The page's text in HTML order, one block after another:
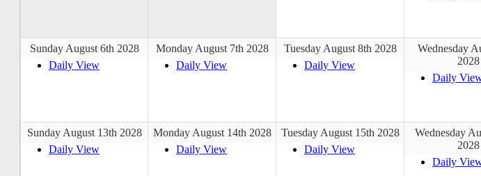
Sunday August 6th 2028
Daily View
Monday August 7th 2028
Daily View
Tuesday August 8th 2028
Daily View
Wednesday
2028
Daily
Sunday August 13th 2028
Daily View
Monday August 14th 2028
Daily View
Tuesday August 15th 2028
Daily View
Wednesday
2028
Daily